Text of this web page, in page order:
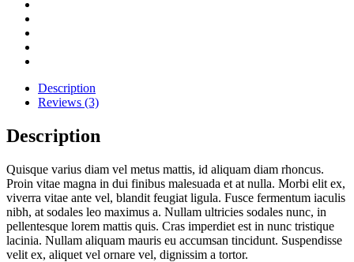
Description
Reviews (3)
Description
Quisque varius diam vel metus mattis, id aliquam diam rhoncus.
Proin vitae magna in dui finibus malesuada et at nulla. Morbi elit ex,
viverra vitae ante vel, blandit feugiat ligula. Fusce fermentum iaculis
nibh, at sodales leo maximus a. Nullam ultricies sodales nunc, in
pellentesque lorem mattis quis. Cras imperdiet est in nunc tristique
lacinia. Nullam aliquam mauris eu accumsan tincidunt. Suspendisse
velit ex, aliquet vel ornare vel, dignissim a tortor.